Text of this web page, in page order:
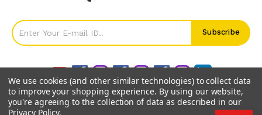
We use cookies (and other similar technologies) to collect data
to improve your shopping experience. By using our website,
you're agreeing to the collection of data as described in our
Privacy Policy.